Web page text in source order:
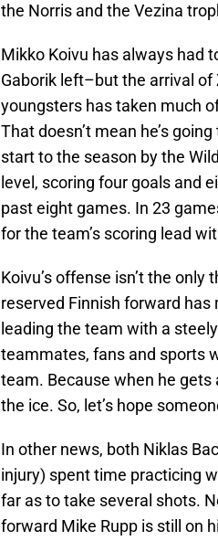
the Norris and the Vezina
Mikko Koivu has always had
Gaborik left–but the arrival
youngsters has taken much
That doesn’t mean he’s
start to the season by the
level, scoring four goals and
past eight games. In 23
for the team’s scoring lead
Koivu’s offense isn’t the
reserved Finnish forward
leading the team with a
teammates, fans and sports
team. Because when he gets
the ice. So, let’s hope
In other news, both Niklas
injury) spent time practicing
far as to take several shots.
forward Mike Rupp is still on